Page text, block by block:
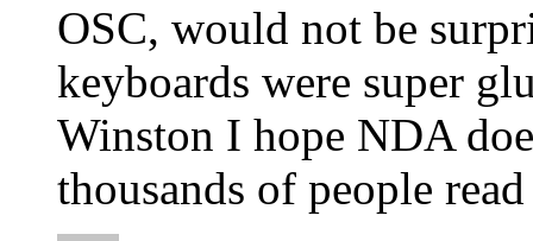
OSC, would not be
keyboards were super
Winston I hope NDA
thousands of people